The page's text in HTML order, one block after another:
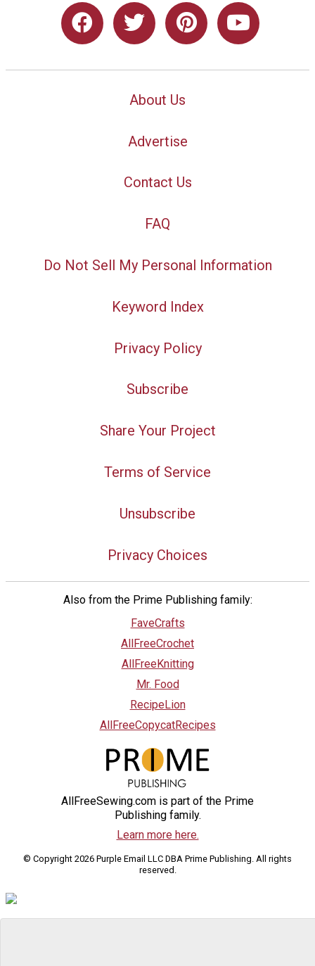
About Us
Advertise
Contact Us
FAQ
Do Not Sell My Personal Information
Keyword Index
Privacy Policy
Subscribe
Share Your Project
Terms of Service
Unsubscribe
Privacy Choices
Also from the Prime Publishing family:
FaveCrafts
AllFreeCrochet
AllFreeKnitting
Mr. Food
RecipeLion
AllFreeCopycatRecipes
AllFreeSewing.com is part of the Prime
Publishing family.
Learn more here.
© Copyright 2026 Purple Email LLC DBA Prime Publishing. All rights
reserved.